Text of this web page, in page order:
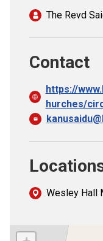
The Revd
Contact
https://
hurches/
Wesley Hall